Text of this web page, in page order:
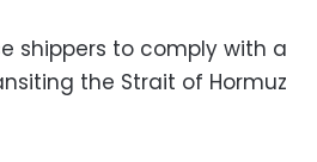
shippers to comply with a
the Strait of Hormuz